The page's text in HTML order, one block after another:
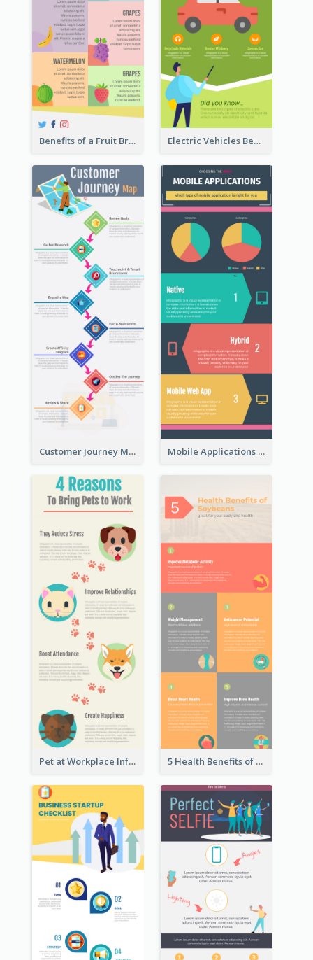
Benefits of a Fruit Breakfast Infographic Electric Vehicles Benefits Infographic
Customer Journey Map Infographic Mobile Applications Infographic
Pet at Workplace Infographic 5 Health Benefits of Soybeans Infographic